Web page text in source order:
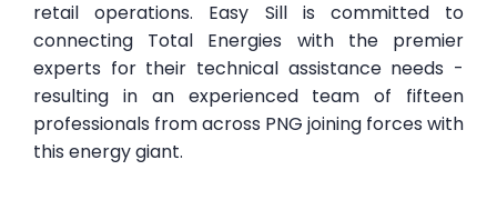
retail operations. Easy Sill is committed to
connecting Total Energies with the premier
experts for their technical assistance needs -
resulting in an experienced team of fifteen
professionals from across PNG joining forces with
this energy giant.